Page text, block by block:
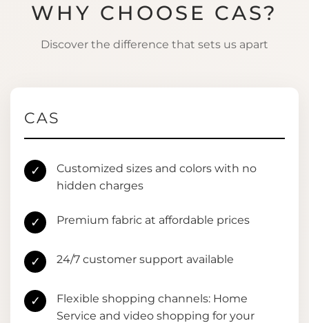
WHY CHOOSE CAS?
Discover the difference that sets us apart
CAS
✓
Customized sizes and colors with no
hidden charges
✓ Premium fabric at affordable prices
✓ 24/7 customer support available
✓
Flexible shopping channels: Home
Service and video shopping for your